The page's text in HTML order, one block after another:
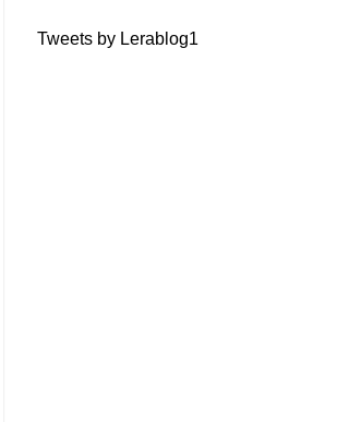
Tweets by Lerablog1